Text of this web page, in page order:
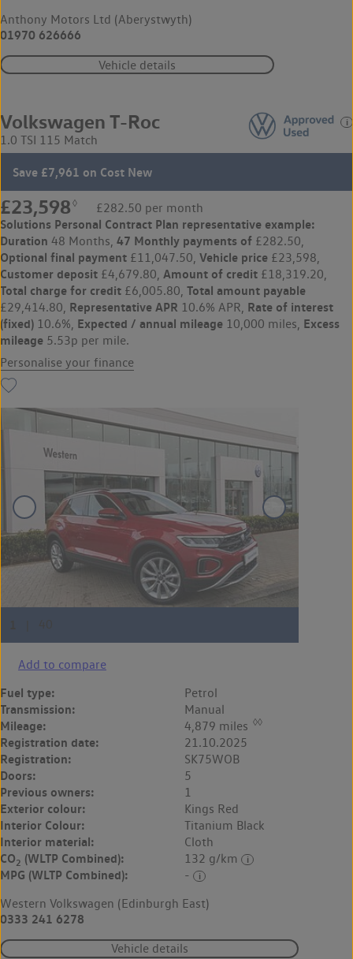
Anthony Motors Ltd (Aberystwyth)
01970 626666
Vehicle details
Volkswagen T-Roc
1.0 TSI 115 Match
Save £7,961 on Cost New
£23,598 ◊ £282.50 per month
Solutions Personal Contract Plan representative example:
Duration 48 Months, 47 Monthly payments of £282.50,
Optional final payment £11,047.50, Vehicle price £23,598,
Customer deposit £4,679.80, Amount of credit £18,319.20,
Total charge for credit £6,005.80, Total amount payable
£29,414.80, Representative APR 10.6% APR, Rate of interest
(fixed) 10.6%, Expected / annual mileage 10,000 miles, Excess
mileage 5.53p per mile.
Personalise your finance
Add to compare
Fuel type: Petrol
Transmission: Manual
Mileage: 4,879 miles ◊◊
Registration date: 21.10.2025
Registration: SK75WOB
Doors: 5
Previous owners: 1
Exterior colour: Kings Red
Interior Colour: Titanium Black
Interior material: Cloth
CO2 (WLTP Combined): 132 g/km
MPG (WLTP Combined):
-
Western Volkswagen (Edinburgh East)
0333 241 6278
Vehicle details